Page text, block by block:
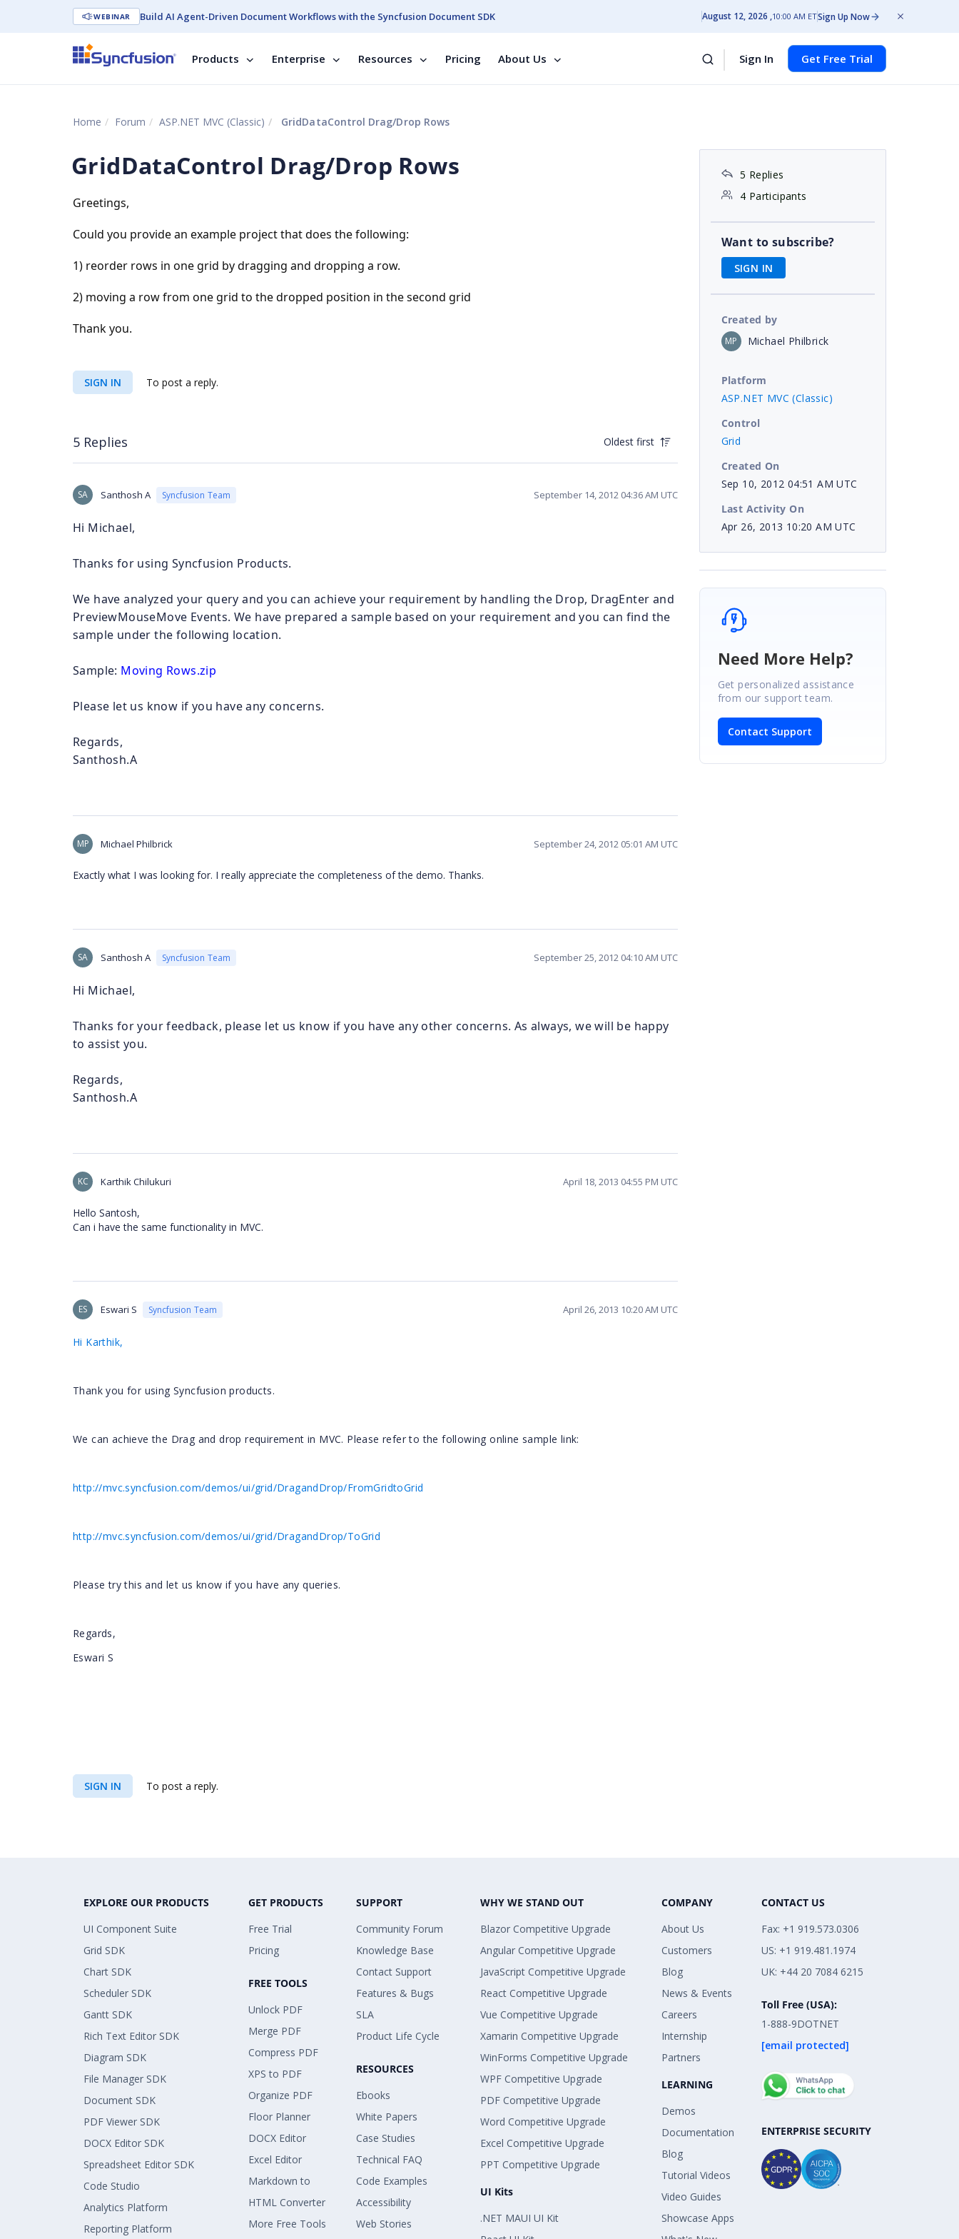
WEBINAR Build AI Agent-Driven Document Workflows with the Syncfusion Document SDK August 12, 2026 10:00 AM ETSign Up Now
Products Enterprise Resources Pricing About Us Sign In Get Free Trial
Home Forum ASP.NET MVC (Classic) GridDataControl Drag/Drop Rows
GridDataControl Drag/Drop Rows
Greetings,
Could you provide an example project that does the following:
1) reorder rows in one grid by dragging and dropping a row.
2) moving a row from one grid to the dropped position in the second grid
Thank you.
SIGN IN To post a reply.
5 Replies Oldest first
SA Santhosh A Syncfusion Team September 14, 2012 04:36 AM UTC
Hi Michael,
Thanks for using Syncfusion Products.
We have analyzed your query and you can achieve your requirement by handling the Drop, DragEnter and
PreviewMouseMove Events. We have prepared a sample based on your requirement and you can find the
sample under the following location.
Sample: Moving Rows.zip
Please let us know if you have any concerns.
Regards,
Santhosh.A
MP Michael Philbrick September 24, 2012 05:01 AM UTC
Exactly what I was looking for. I really appreciate the completeness of the demo. Thanks.
SA Santhosh A Syncfusion Team September 25, 2012 04:10 AM UTC
Hi Michael,
Thanks for your feedback, please let us know if you have any other concerns. As always, we will be happy
to assist you.
Regards,
Santhosh.A
KC Karthik Chilukuri April 18, 2013 04:55 PM UTC
Hello Santosh,
Can i have the same functionality in MVC.
ES Eswari S Syncfusion Team April 26, 2013 10:20 AM UTC
Hi Karthik,
Thank you for using Syncfusion products.
We can achieve the Drag and drop requirement in MVC. Please refer to the following online sample link:
http://mvc.syncfusion.com/demos/ui/grid/DragandDrop/FromGridtoGrid
http://mvc.syncfusion.com/demos/ui/grid/DragandDrop/ToGrid
Please try this and let us know if you have any queries.
Regards,
Eswari S
SIGN IN To post a reply.
5 Replies
4 Participants
Want to subscribe?
SIGN IN
Created by
MP Michael Philbrick
Platform
ASP.NET MVC (Classic)
Control
Grid
Created On
Sep 10, 2012 04:51 AM UTC
Last Activity On
Apr 26, 2013 10:20 AM UTC
Need More Help?
Get personalized assistance
from our support team.
Contact Support
EXPLORE OUR PRODUCTS
UI Component Suite
Grid SDK
Chart SDK
Scheduler SDK
Gantt SDK
Rich Text Editor SDK
Diagram SDK
File Manager SDK
Document SDK
PDF Viewer SDK
DOCX Editor SDK
Spreadsheet Editor SDK
Code Studio
Analytics Platform
Reporting Platform
GET PRODUCTS
Free Trial
Pricing
FREE TOOLS
Unlock PDF
Merge PDF
Compress PDF
XPS to PDF
Organize PDF
Floor Planner
DOCX Editor
Excel Editor
Markdown to
HTML Converter
More Free Tools
SUPPORT
Community Forum
Knowledge Base
Contact Support
Features & Bugs
SLA
Product Life Cycle
RESOURCES
Ebooks
White Papers
Case Studies
Technical FAQ
Code Examples
Accessibility
Web Stories
WHY WE STAND OUT
Blazor Competitive Upgrade
Angular Competitive Upgrade
JavaScript Competitive Upgrade
React Competitive Upgrade
Vue Competitive Upgrade
Xamarin Competitive Upgrade
WinForms Competitive Upgrade
WPF Competitive Upgrade
PDF Competitive Upgrade
Word Competitive Upgrade
Excel Competitive Upgrade
PPT Competitive Upgrade
UI Kits
.NET MAUI UI Kit
COMPANY
About Us
Customers
Blog
News & Events
Careers
Internship
Partners
LEARNING
Demos
Documentation
Blog
Tutorial Videos
Video Guides
Showcase Apps
CONTACT US
Fax: +1 919.573.0306
US: +1 919.481.1974
UK: +44 20 7084 6215
Toll Free (USA):
1-888-9DOTNET
[email protected]
ENTERPRISE SECURITY